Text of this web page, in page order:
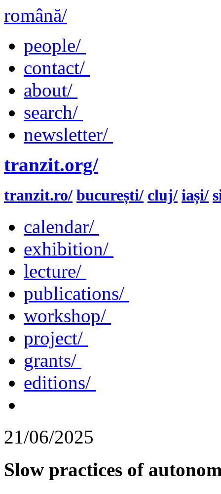
română/
people/
contact/
about/
search/
newsletter/
tranzit.org/
tranzit.ro/ bucurești/ cluj/ iași/
calendar/
exhibition/
lecture/
publications/
workshop/
project/
grants/
editions/
21/06/2025
Slow practices of